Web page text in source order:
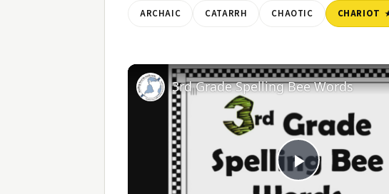
ARCHAIC CATARRH CHAOTIC CHARIOT
Play
3rd Grade Spelling Bee Words